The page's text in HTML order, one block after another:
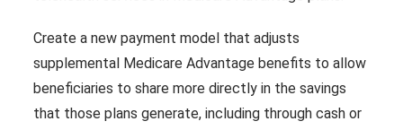
Create a new payment model that adjusts
supplemental Medicare Advantage benefits to allow
beneficiaries to share more directly in the savings
that those plans generate, including through cash or